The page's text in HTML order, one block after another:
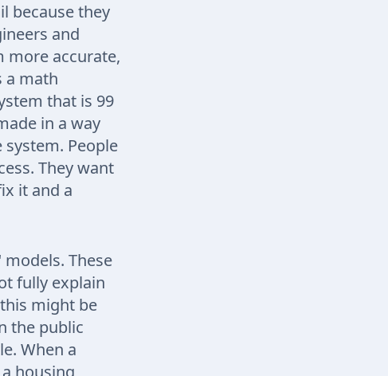
because they
and
more accurate,
a math
that is 99
in a way
People
They want
it and a
These
fully explain
might be
the public
When a